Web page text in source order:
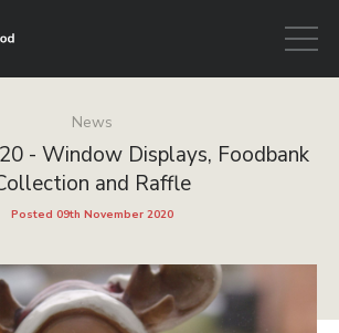
Open
News
- Window Displays, Foodbank
and Raffle
Posted 09th November 2020